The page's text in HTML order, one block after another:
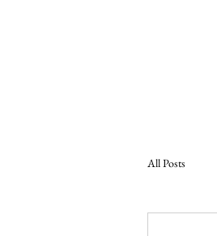
All Posts